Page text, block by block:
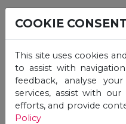
Easy, Quick,
Apply easily online,
studies
COOKIE
This site uses cookies
to assist with
feedback, analyse
services, assist with
efforts, and provide
Policy